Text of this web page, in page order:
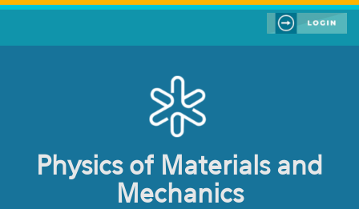
Skip to main content
Physics of Materials and
Mechanics